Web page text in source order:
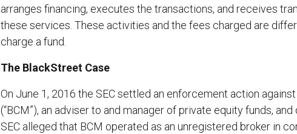
arranges financing, executes the transactions, and receives
these services. These activities and the fees charged are
charge a fund.
The BlackStreet Case
On June 1, 2016 the SEC settled an enforcement action
(“BCM”), an adviser to and manager of private equity funds,
SEC alleged that BCM operated as an unregistered broker in